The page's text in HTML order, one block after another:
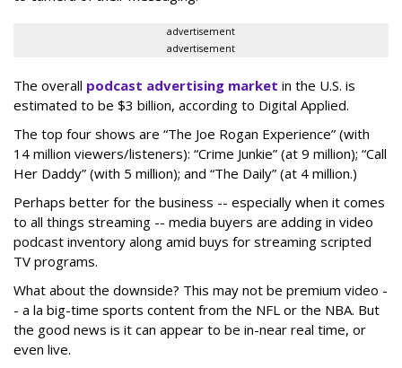
advertisement
advertisement
The overall podcast advertising market in the U.S. is
estimated to be $3 billion, according to Digital Applied.
The top four shows are “The Joe Rogan Experience” (with
14 million viewers/listeners): “Crime Junkie” (at 9 million); “Call
Her Daddy” (with 5 million); and “The Daily” (at 4 million.)
Perhaps better for the business -- especially when it comes
to all things streaming -- media buyers are adding in video
podcast inventory along amid buys for streaming scripted
TV programs.
What about the downside? This may not be premium video -
- a la big-time sports content from the NFL or the NBA. But
the good news is it can appear to be in-near real time, or
even live.